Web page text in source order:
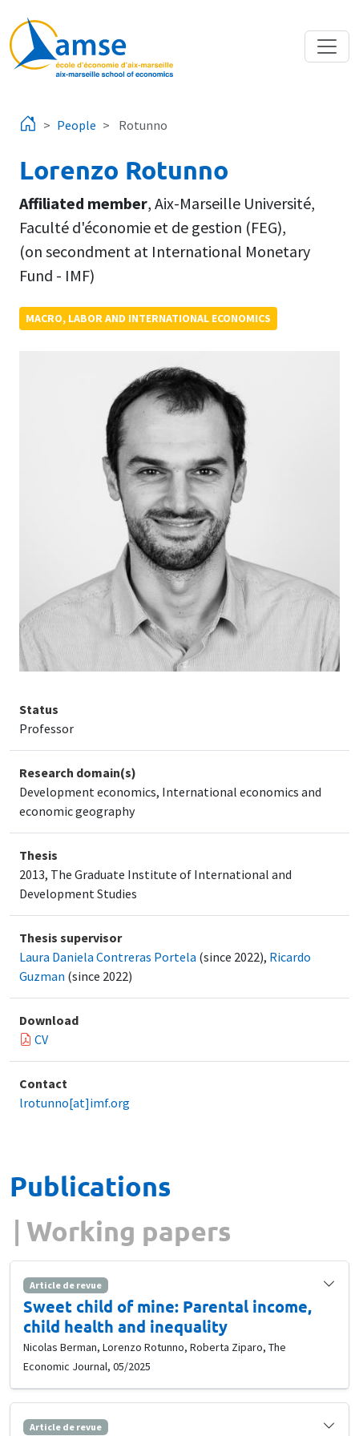
People Rotunno
Lorenzo Rotunno
Affiliated member, Aix-Marseille Université,
Faculté d'économie et de gestion (FEG),
(on secondment at International Monetary
Fund - IMF)
MACRO, LABOR AND INTERNATIONAL ECONOMICS
Status
Professor
Research domain(s)
Development economics, International economics and
economic geography
Thesis
2013, The Graduate Institute of International and
Development Studies
Thesis supervisor
Laura Daniela Contreras Portela (since 2022), Ricardo
Guzman (since 2022)
Download
CV
Contact
lrotunno[at]imf.org
Publications
Working papers
Article de revue
Sweet child of mine: Parental income,
child health and inequality
Nicolas Berman, Lorenzo Rotunno, Roberta Ziparo, The
Economic Journal, 05/2025
Article de revue